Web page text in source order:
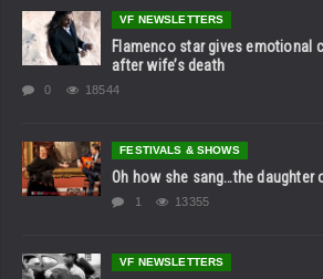
VF NEWSLETTERS
Flamenco star gives emotional
after wife’s death
0 18544
FESTIVALS & SHOWS
Oh how she sang…the daughter
1 13355
VF NEWSLETTERS